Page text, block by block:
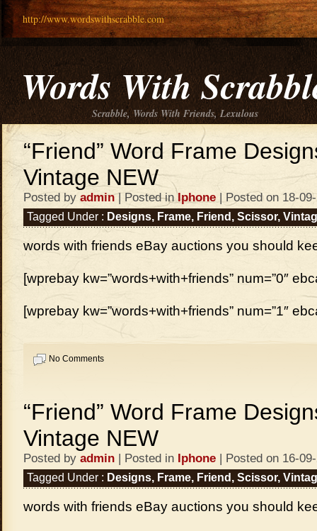
http://www.wordswithscrabble.com
Words With
Scrabble, Words With Friends, Lexulous
“Friend” Word Frame
Vintage NEW
Posted by admin| Posted inIphone | Posted on 18-
Tagged Under : Designs, Frame, Friend , Scissor,
words with friends eBay auctions you should
[wprebay kw=”words+with+friends” num=”0″
[wprebay kw=”words+with+friends” num=”1″
No Comments
“Friend” Word Frame
Vintage NEW
Posted by admin | Posted in Iphone | Posted on 16-
Tagged Under : Designs, Frame, Friend , Scissor,
words with friends eBay auctions you should